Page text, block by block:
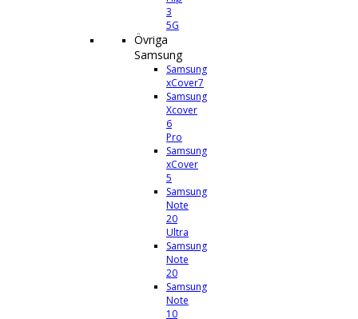
3
5G
Övriga
Samsung
Samsung
xCover7
Samsung
Xcover
6
Pro
Samsung
xCover
5
Samsung
Note
20
Ultra
Samsung
Note
20
Samsung
Note
10